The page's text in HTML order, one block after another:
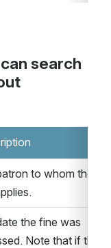
search
to whom the
the fine was
Note that if the